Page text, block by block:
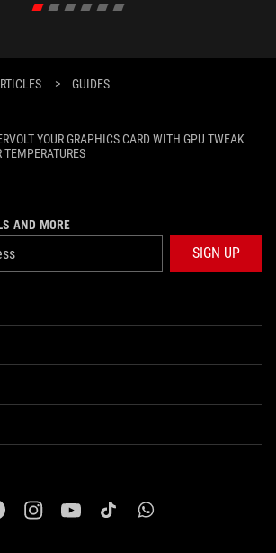
> GUIDES
YOUR GRAPHICS CARD WITH GPU TWEAK
TEMPERATURES
AND MORE
SIGN UP
instagramyoutubetiktok whatsapp